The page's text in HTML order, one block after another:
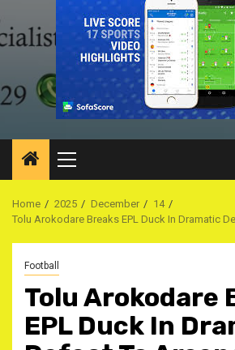
Primary
Menu
Home 2025 December
14
Tolu Arokodare Breaks EPL Duck In Dramatic
Football
Tolu Arokodare
EPL Duck In